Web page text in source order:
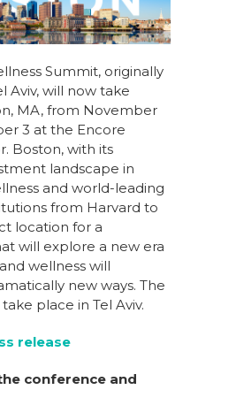
re
st
e
Summit, originally
Aviv, will now take
MA, from November
3 at the Encore
Boston, with its
landscape in
and world-leading
from Harvard to
location for a
will explore a new era
wellness will
new ways. The
place in Tel Aviv.
release
conference and